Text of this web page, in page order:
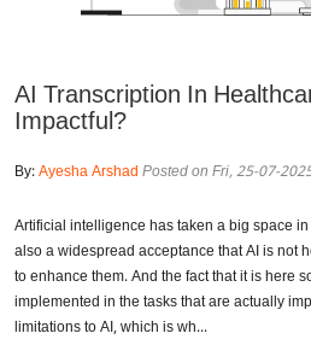
AI Transcription In
Impactful?
By:Ayesha ArshadPosted on Fri, 25-07-
Artificial intelligence has taken a big space
also a widespread acceptance that AI is not
to enhance them. And the fact that it is here
implemented in the tasks that are actually
limitations to AI, which is wh...